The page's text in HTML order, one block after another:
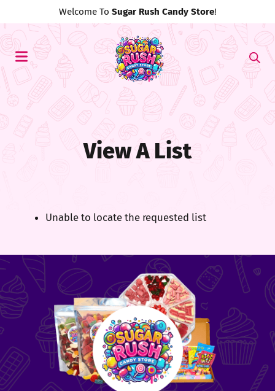
Welcome To Sugar Rush Candy Store!
View A List
Unable to locate the requested list